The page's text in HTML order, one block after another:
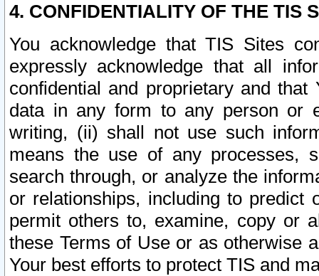
4. CONFIDENTIALITY OF THE TIS
You acknowledge that TIS Sites
expressly acknowledge that all
confidential and proprietary and
data in any form to any person or
writing, (ii) shall not use such
means the use of any processes,
search through, or analyze the
or relationships, including to
permit others to, examine, copy or
these Terms of Use or as otherwise
Your best efforts to protect TIS and